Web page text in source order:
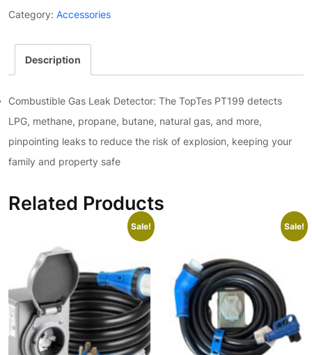
Category: Accessories
Description
Combustible Gas Leak Detector: The TopTes PT199 detects
LPG, methane, propane, butane, natural gas, and more,
pinpointing leaks to reduce the risk of explosion, keeping your
family and property safe
Related Products
Sale! Sale!